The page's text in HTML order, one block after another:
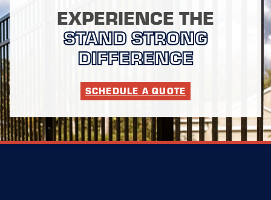
EXPERIENCE THE
STAND STRONG
DIFFERENCE
SCHEDULE A QUOTE